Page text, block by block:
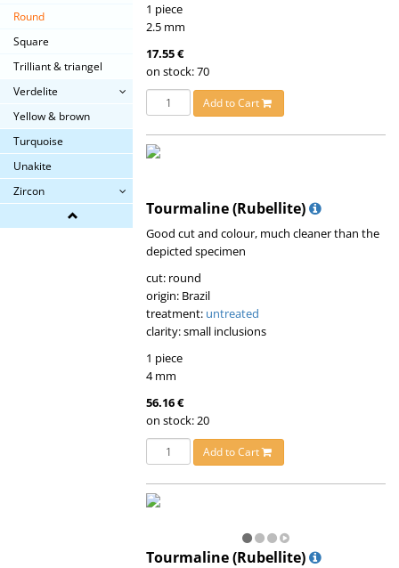
Round
Square
Trilliant & triangel
Verdelite
Yellow & brown
Turquoise
Unakite
Zircon
1 piece
2.5 mm
17.55 €
on stock: 70
Add to Cart
Tourmaline (Rubellite)
Good cut and colour, much cleaner than the
depicted specimen
cut: round
origin: Brazil
treatment: untreated
clarity: small inclusions
1 piece
4 mm
56.16 €
on stock: 20
Add to Cart
Tourmaline (Rubellite)